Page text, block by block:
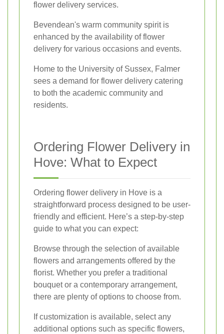
flower delivery services.
Bevendean's warm community spirit is
enhanced by the availability of flower
delivery for various occasions and events.
Home to the University of Sussex, Falmer
sees a demand for flower delivery catering
to both the academic community and
residents.
Ordering Flower Delivery in
Hove: What to Expect
Ordering flower delivery in Hove is a
straightforward process designed to be user-
friendly and efficient. Here’s a step-by-step
guide to what you can expect:
Browse through the selection of available
flowers and arrangements offered by the
florist. Whether you prefer a traditional
bouquet or a contemporary arrangement,
there are plenty of options to choose from.
If customization is available, select any
additional options such as specific flowers,